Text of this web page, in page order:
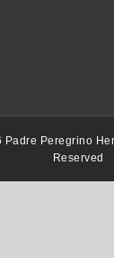
Padre Peregrino
Reserved